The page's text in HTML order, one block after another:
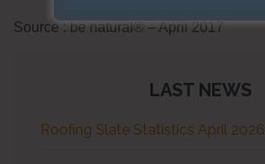
Source : be natural® – April 2017
LAST NEWS
Roofing Slate Statistics April 2026